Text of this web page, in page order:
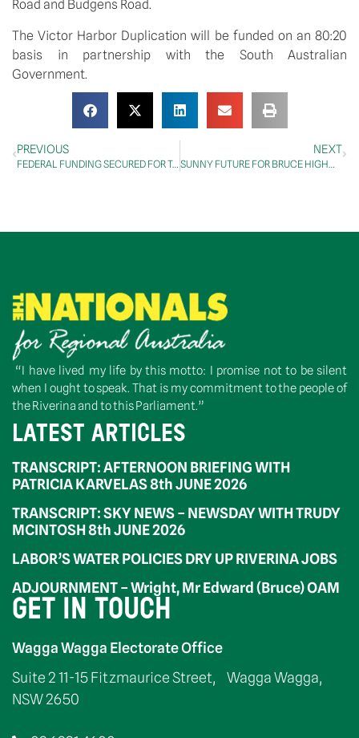
Road and Budgens Road.
The Victor Harbor Duplication will be funded on an 80:20
basis in partnership with the South Australian
Government.
PREVIOUS
FEDERAL FUNDING SECURED FOR TOWNSVILLE RING ROAD
NEXT
SUNNY FUTURE FOR BRUCE HIGHWAY ON SUNNY COAST
“I have lived my life by this motto: I promise not to be silent
when I ought to speak. That is my commitment to the people of
the Riverina and to this Parliament.”
LATEST ARTICLES
TRANSCRIPT: AFTERNOON BRIEFING WITH
PATRICIA KARVELAS 8th JUNE 2026
TRANSCRIPT: SKY NEWS – NEWSDAY WITH TRUDY
MCINTOSH 8th JUNE 2026
LABOR’S WATER POLICIES DRY UP RIVERINA JOBS
ADJOURNMENT – Wright, Mr Edward (Bruce) OAM
GET IN TOUCH
Wagga Wagga Electorate Office
Suite 2 11-15 Fitzmaurice Street, Wagga Wagga,
NSW 2650